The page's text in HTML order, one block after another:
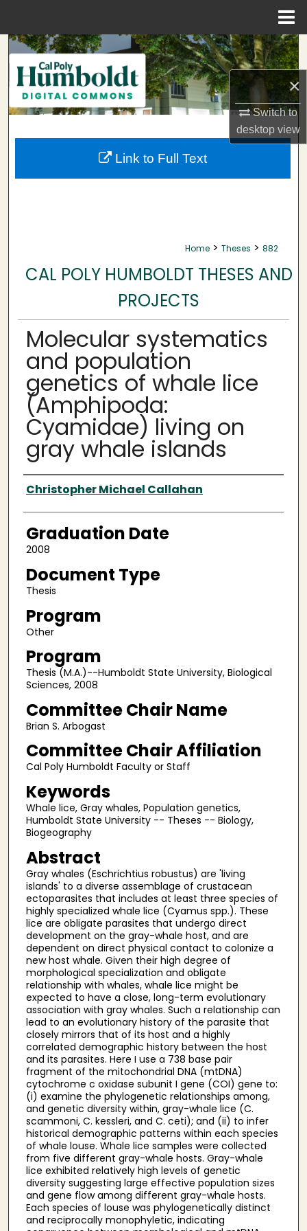
×
Switch to
desktopview
Search
Browse Collections
My Account
About
Home > Theses > 882
CAL POLY HUMBOLDT THESES AND
PROJECTS
Molecular systematics
and population
genetics of whale lice
(Amphipoda:
Cyamidae) living on
gray whale islands
Author
Christopher Michael Callahan
Graduation Date
2008
Document Type
Thesis
Program
Other
Program
Thesis (M.A.)--Humboldt State University, Biological
Sciences, 2008
Committee Chair Name
Brian S. Arbogast
Committee Chair Affiliation
Cal Poly Humboldt Faculty or Staff
Keywords
Whale lice, Gray whales, Population genetics,
Humboldt State University -- Theses -- Biology,
Biogeography
Abstract
Gray whales (Eschrichtius robustus) are 'living
islands' to a diverse assemblage of crustacean
ectoparasites that includes at least three species of
highly specialized whale lice (Cyamus spp.). These
lice are obligate parasites that undergo direct
development on the gray-whale host, and are
dependent on direct physical contact to colonize a
new host whale. Given their high degree of
morphological specialization and obligate
relationship with whales, whale lice might be
expected to have a close, long-term evolutionary
association with gray whales. Such a relationship can
lead to an evolutionary history of the parasite that
closely mirrors that of its host and a highly
correlated demographic history between the host
and its parasites. Here I use a 738 base pair
fragment of the mitochondrial DNA (mtDNA)
cytochrome c oxidase subunit I gene (COI) gene to:
(i) examine the phylogenetic relationships among,
and genetic diversity within, gray-whale lice (C.
scammoni, C. kessleri, and C. ceti); and (ii) to infer
historical demographic patterns within each species
of whale louse. Whale lice samples were collected
from five different gray-whale hosts. Gray-whale
lice exhibited relatively high levels of genetic
diversity suggesting large effective population sizes
and gene flow among different gray-whale hosts.
Each species of louse was phylogenetically distinct
and reciprocally monophyletic, indicating
Link to Full Text